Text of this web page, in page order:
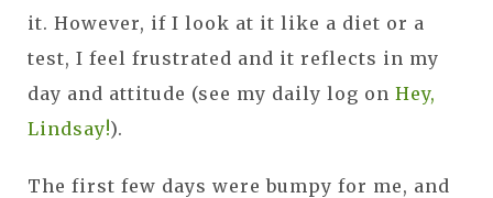
it. However, if I look at it like a diet or a
test, I feel frustrated and it reflects in my
day and attitude (see my daily log on Hey,
Lindsay!).
The first few days were bumpy for me, and